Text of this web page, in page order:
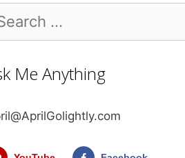
Me Anything